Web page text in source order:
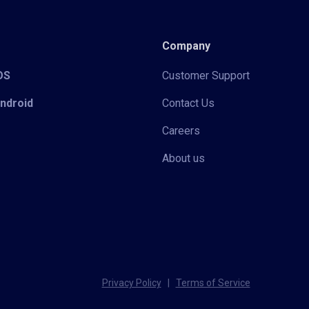
Company
Customer Support
Contact Us
Careers
About us
Privacy Policy Terms of Service